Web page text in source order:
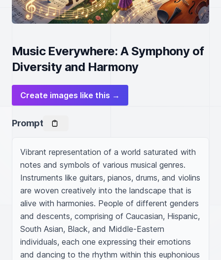
Music Everywhere: A Symphony of
Diversity and Harmony
Create images like this →
Prompt
Vibrant representation of a world saturated with
notes and symbols of various musical genres.
Instruments like guitars, pianos, drums, and violins
are woven creatively into the landscape that is
alive with harmonies. People of different genders
and descents, comprising of Caucasian, Hispanic,
South Asian, Black, and Middle-Eastern
individuals, each one expressing their emotions
and dancing to the rhythm within this euphonious